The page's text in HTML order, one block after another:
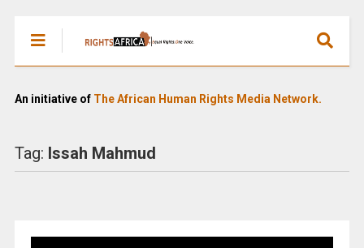
An initiative of The African Human Rights Media Network.
Tag: Issah Mahmud